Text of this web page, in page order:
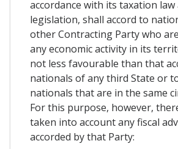
accordance with its taxation law
legislation, shall accord to
other Contracting Party who
any economic activity in its
not less favourable than that
nationals of any third State or
nationals that are in the same
For this purpose, however,
taken into account any fiscal
accorded by that Party: